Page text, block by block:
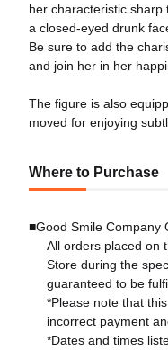
her characteristic
a closed-eyed drunk
Be sure to add the
and join her in her
The figure is also
moved for enjoying
Where to Purchase
■Good Smile Company
All orders placed on
Store during the
guaranteed to be
*Please note that
incorrect payment
*Dates and times